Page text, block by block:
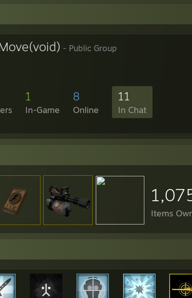
- Public Group
1
In-Game
8
Online
11
In Chat
Items